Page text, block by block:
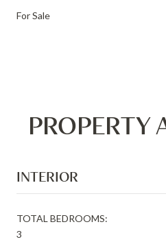
For Sale
PROPERTY
INTERIOR
TOTAL BEDROOMS:
3